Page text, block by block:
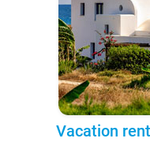
Vacation